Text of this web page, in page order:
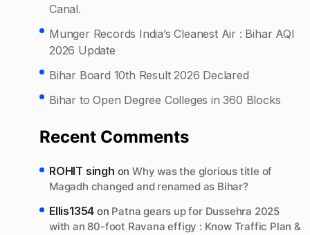
Canal.
Munger Records India’s Cleanest Air : Bihar AQI
2026 Update
Bihar Board 10th Result 2026 Declared
Bihar to Open Degree Colleges in 360 Blocks
Recent Comments
ROHIT singh onWhy was the glorious title of
Magadh changed and renamed as Bihar?
Ellis1354 on Patna gears up for Dussehra 2025
with an 80-foot Ravana effigy : Know Traffic Plan &